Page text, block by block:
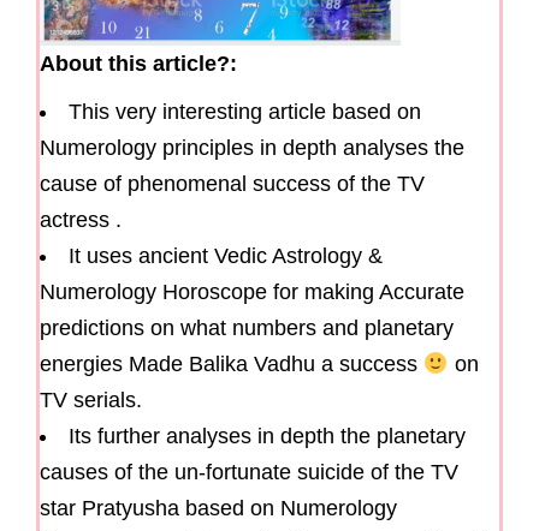
About this article?:
This very interesting article based on
Numerology principles in depth analyses the
cause of phenomenal success of the TV
actress .
It uses ancient Vedic Astrology &
Numerology Horoscope for making Accurate
predictions on what numbers and planetary
energies Made Balika Vadhu a success
on
TV serials.
Its further analyses in depth the planetary
causes of the un-fortunate suicide of the TV
star Pratyusha based on Numerology